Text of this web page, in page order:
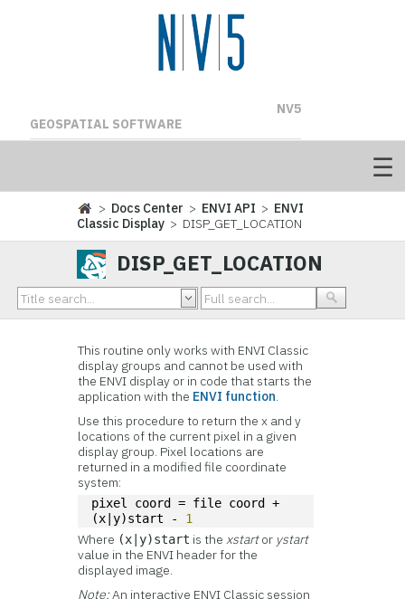
NV5
GEOSPATIAL SOFTWARE
> Docs Center > ENVI API > ENVI
Classic Display > DISP_GET_LOCATION
DISP_GET_LOCATION
This routine only works with ENVI Classic
display groups and cannot be used with
the ENVI display or in code that starts the
application with the ENVI function.
Use this procedure to return the x and y
locations of the current pixel in a given
display group. Pixel locations are
returned in a modified file coordinate
system:
pixel coord = file coord +
(x|y)start - 1
Where (x|y)start is thexstartor ystart
value in the ENVI header for the
displayed image.
Note:An interactive ENVI Classic session